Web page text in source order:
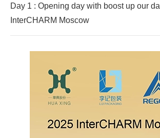
Day 1 : Opening day with boost up our
InterCHARM Moscow